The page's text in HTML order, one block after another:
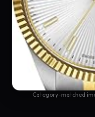
Category-matched